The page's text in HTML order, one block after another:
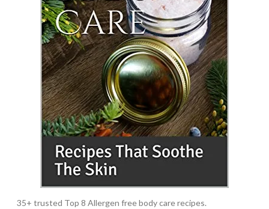
35+ trusted Top 8 Allergen free body care recipes.